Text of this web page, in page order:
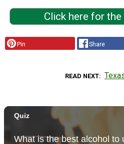
Click here for the
Pin Share
READ NEXT